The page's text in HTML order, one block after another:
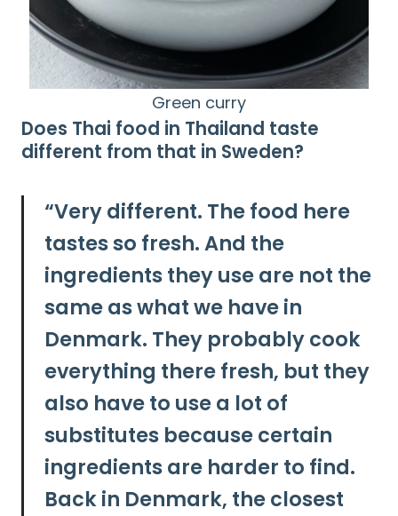
Search
for:
Green curry
Does Thai food in Thailand taste
different from that in Sweden?
“Very different. The food here
tastes so fresh. And the
ingredients they use are not the
same as what we have in
Denmark. They probably cook
everything there fresh, but they
also have to use a lot of
substitutes because certain
ingredients are harder to find.
Back in Denmark, the closest